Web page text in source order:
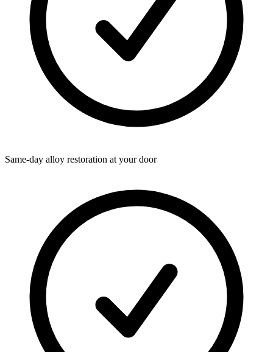
Same-day alloy restoration at your door